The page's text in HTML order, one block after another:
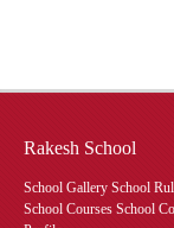
Rakesh School
School Gallery School
School Courses School